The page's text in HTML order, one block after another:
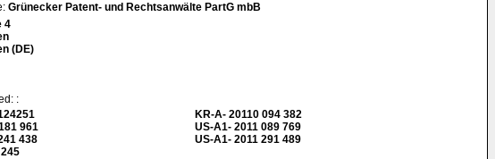
Grünecker Patent- und Rechtsanwälte PartG mbB
4
(DE)
:
961
438
KR-A- 20110 094 382
US-A1- 2011 089 769
US-A1- 2011 291 489